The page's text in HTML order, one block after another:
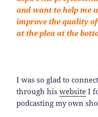
and want to help me
improve the quality
at the plea at the
I was so glad to
through hiswebsite I
podcasting my own